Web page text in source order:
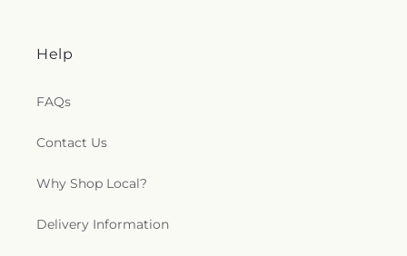
Help
FAQs
Contact Us
Why Shop Local?
Delivery Information